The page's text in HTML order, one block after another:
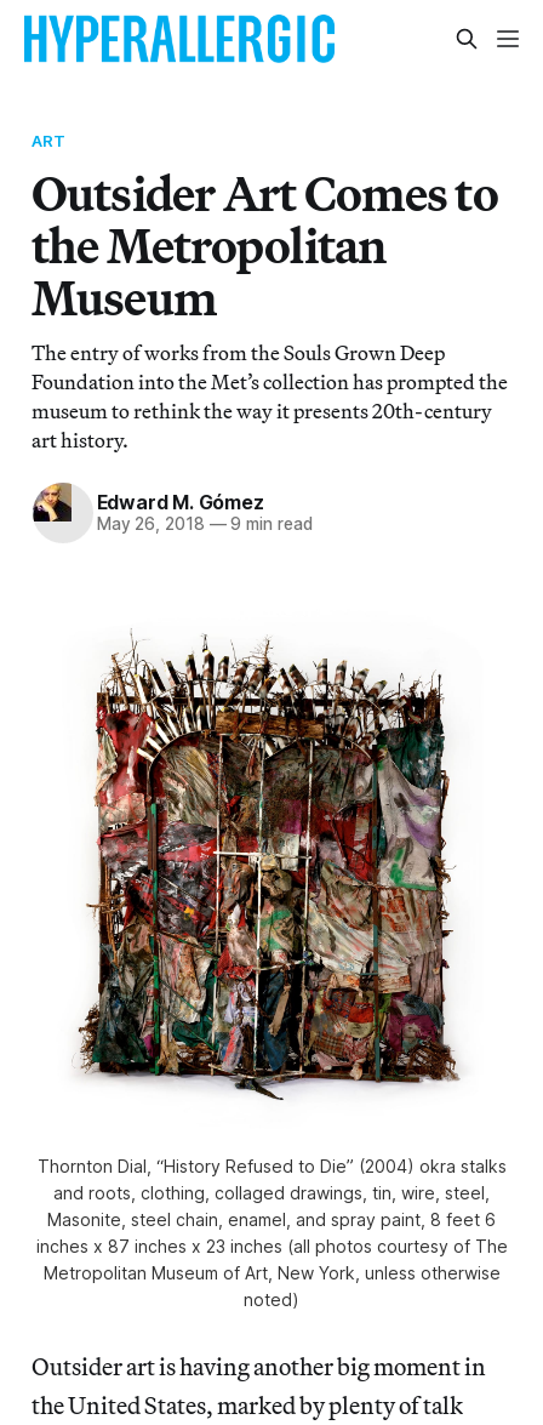
ART
Outsider Art Comes to
the Metropolitan
Museum
The entry of works from the Souls Grown Deep
Foundation into the Met’s collection has prompted the
museum to rethink the way it presents 20th-century
art history.
Edward M. Gómez
May 26, 2018 —9 min read
Thornton Dial, “History Refused to Die” (2004) okra stalks
and roots, clothing, collaged drawings, tin, wire, steel,
Masonite, steel chain, enamel, and spray paint, 8 feet 6
inches x 87 inches x 23 inches (all photos courtesy of The
Metropolitan Museum of Art, New York, unless otherwise
noted)
Outsider art is having another big moment in
the United States, marked by plenty of talk